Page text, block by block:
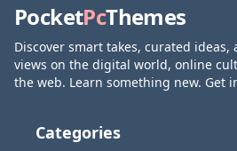
PocketPcThemes
Discover smart takes, curated
views on the digital world, online
the web. Learn something new. Get
Categories